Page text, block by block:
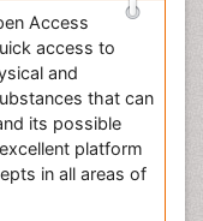
Access
access to
and
that can
its possible
platform
in all areas of